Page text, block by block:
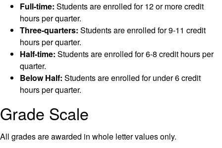
Full-time: Students are enrolled for 12 or more credit
hours per quarter.
Three-quarters: Students are enrolled for 9-11 credit
hours per quarter.
Half-time: Students are enrolled for 6-8 credit hours per
quarter.
Below Half: Students are enrolled for under 6 credit
hours per quarter.
Grade Scale
All grades are awarded in whole letter values only.